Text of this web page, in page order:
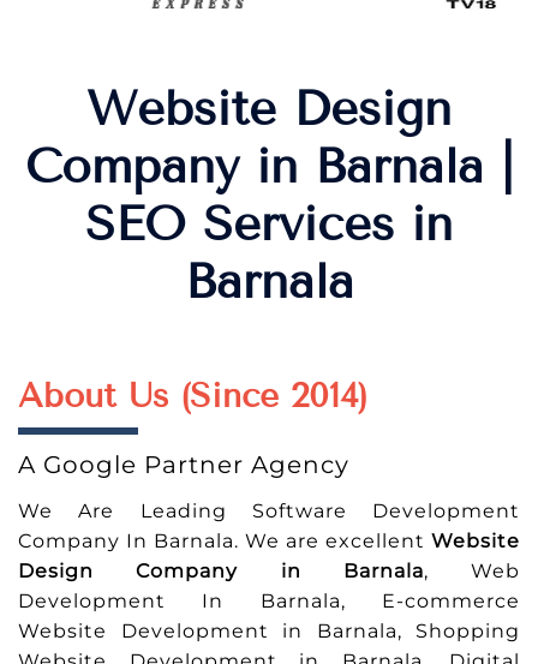
Website Design
Company in Barnala |
SEO Services in
Barnala
About Us (Since 2014)
A Google Partner Agency
We Are Leading Software Development
Company In Barnala. We are excellent Website
Design Company in Barnala, Web
Development In Barnala, E-commerce
Website Development in Barnala, Shopping